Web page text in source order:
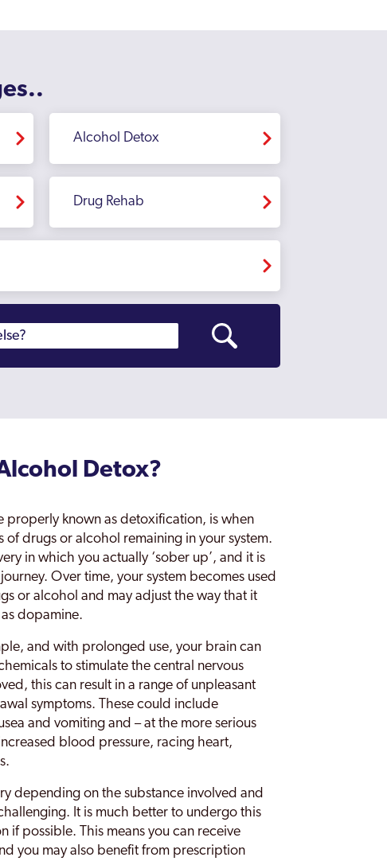
Alcohol Detox
Drug Rehab
Detox?
properly known as detoxification, is when
of drugs or alcohol remaining in your system.
in which you actually ‘sober up’, and it is
Over time, your system becomes used
or alcohol and may adjust the way that it
dopamine.
and with prolonged use, your brain can
to stimulate the central nervous
this can result in a range of unpleasant
symptoms. These could include
and vomiting and – at the more serious
blood pressure, racing heart,
depending on the substance involved and
It is much better to undergo this
if possible. This means you can receive
you may also benefit from prescription